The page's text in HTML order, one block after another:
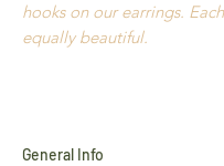
hooks on our earrings.
equally beautiful.
General Info